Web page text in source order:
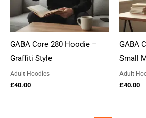
GABA Core 280 Hoodie –
Graffiti Style
Adult Hoodies
£40.00
GABA
Small
Adult
£40.00